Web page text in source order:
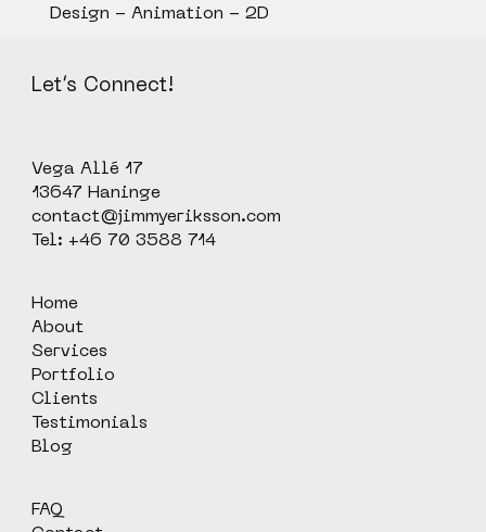
Design - Animation - 2D
Let’s Connect!
Vega Allé 17
13647 Haninge
contact@jimmyeriksson.com
Tel: +46 70 3588 714
Home
About
Services
Portfolio
Clients
Testimonials
Blog
FAQ